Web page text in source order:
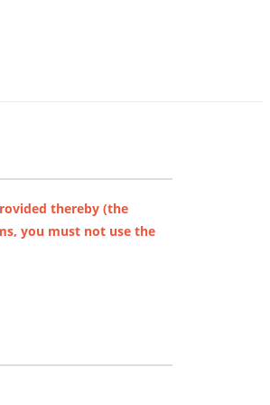
thereby (the
you must not use the